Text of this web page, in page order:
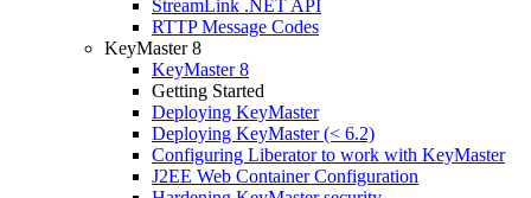
StreamLink .NET API
RTTP Message Codes
KeyMaster 8
KeyMaster 8
Getting Started
Deploying KeyMaster
Deploying KeyMaster (< 6.2)
Configuring Liberator to work with KeyMaster
J2EE Web Container Configuration